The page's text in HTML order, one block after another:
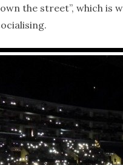
the street”, which